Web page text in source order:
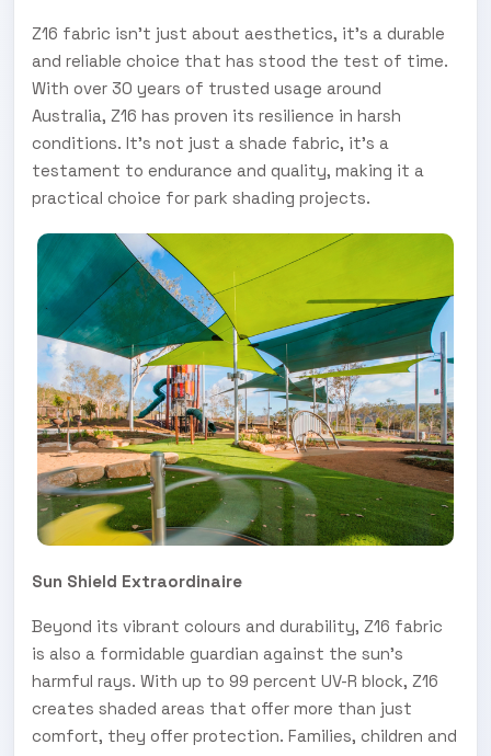
Z16 fabric isn't just about aesthetics, it's a durable
and reliable choice that has stood the test of time.
With over 30 years of trusted usage around
Australia, Z16 has proven its resilience in harsh
conditions. It's not just a shade fabric, it's a
testament to endurance and quality, making it a
practical choice for park shading projects.
Sun Shield Extraordinaire
Beyond its vibrant colours and durability, Z16 fabric
is also a formidable guardian against the sun's
harmful rays. With up to 99 percent UV-R block, Z16
creates shaded areas that offer more than just
comfort, they offer protection. Families, children and